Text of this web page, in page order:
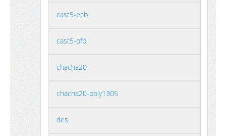
cast5-ecb
cast5-ofb
chacha20
chacha20-poly1305
des